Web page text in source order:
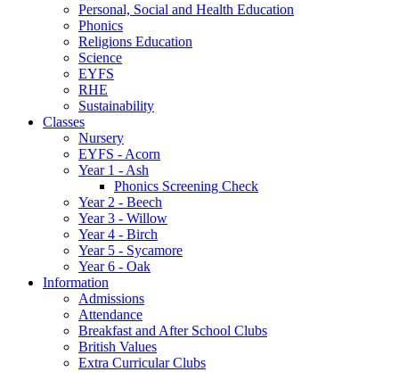
Personal, Social and Health Education
Phonics
Religions Education
Science
EYFS
RHE
Sustainability
Classes
Nursery
EYFS - Acorn
Year 1 - Ash
Phonics Screening Check
Year 2 - Beech
Year 3 - Willow
Year 4 - Birch
Year 5 - Sycamore
Year 6 - Oak
Information
Admissions
Attendance
Breakfast and After School Clubs
British Values
Extra Curricular Clubs